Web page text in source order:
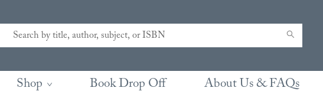
Shop Book Drop Off About Us & FAQs